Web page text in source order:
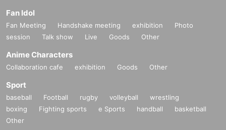
Fan Idol
Fan Meeting Handshake meeting exhibition
Photo
session
Talk show Live Goods Other
Anime Characters
Collaboration cafe exhibition Goods Other
Sport
baseball Football rugby volleyball
wrestling
boxing
Fighting sports e Sports handball
basketball
Other